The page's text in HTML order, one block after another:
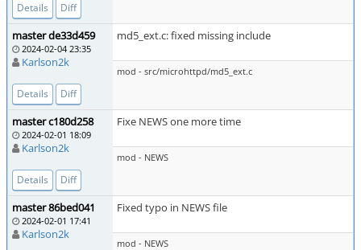
Details Diff
master de33d459
2024-02-04 23:35
Karlson2k
Details Diff
md5_ext.c: fixed missing include
mod - src/microhttpd/md5_ext.c
master c180d258
2024-02-01 18:09
Karlson2k
Details Diff
Fixe NEWS one more time
mod - NEWS
master 86bed041
2024-02-01 17:41
Karlson2k
Fixed typo in NEWS file
mod - NEWS